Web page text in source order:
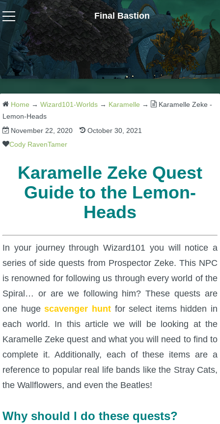
Final Bastion
Wizard101
W101 Crafting Guides
W101 Dungeons & Boss Guides
W101 Fishing Guides
W101 Housing & Gardening Guides
W101 Monstrology Guides
W101 Pet Guides
W101 PvP Guides
W101 Quest Guides
W101 Spell Guides
Home → Wizard101-Worlds → Karamelle →
Karamelle Zeke -
Lemon-Heads
November 22, 2020
October 30, 2021
Cody RavenTamer
Karamelle Zeke Quest
Guide to the Lemon-
Heads
In your journey through Wizard101 you will notice a
series of side quests from Prospector Zeke. This NPC
is renowned for following us through every world of the
Spiral… or are we following him? These quests are
one hugescavenger huntfor select items hidden in
each world. In this article we will be looking at the
Karamelle Zeke quest and what you will need to find to
complete it. Additionally, each of these items are a
reference to popular real life bands like the Stray Cats,
the Wallflowers, and even the Beatles!
Why should I do these quests?